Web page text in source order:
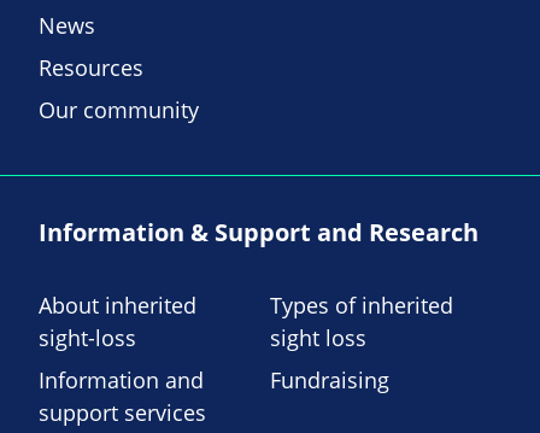
News
Resources
Our community
Information & Support and Research
About inherited
sight-loss
Types of inherited
sight loss
Information and
support services
Fundraising